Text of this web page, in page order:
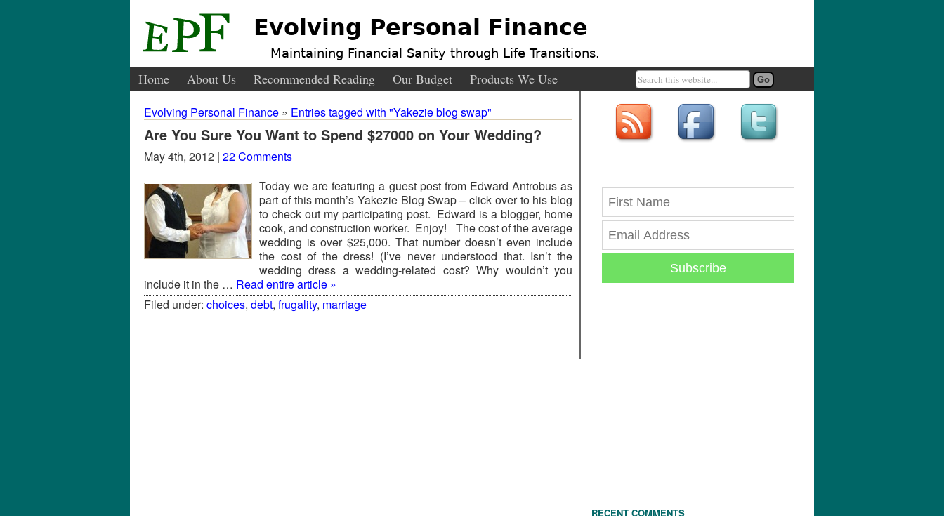
Evolving Personal Finance
Maintaining Financial Sanity through Life Transitions.
Home About Us Recommended Reading Our Budget Products We Use
Evolving Personal Finance » Entries tagged with "Yakezie blog swap"
Are You Sure You Want to Spend $27000 on Your Wedding?
May 4th, 2012 | 22 Comments
Today we are featuring a guest post from Edward Antrobus as
part of this month’s Yakezie Blog Swap – click over to his blog
to check out my participating post. Edward is a blogger, home
cook, and construction worker. Enjoy! The cost of the average
wedding is over $25,000. That number doesn’t even include
the cost of the dress! (I’ve never understood that. Isn’t the
wedding dress a wedding-related cost? Why wouldn’t you
include it in the … Read entire article »
Filed under: choices, debt, frugality, marriage
Subscribe
RECENT COMMENTS